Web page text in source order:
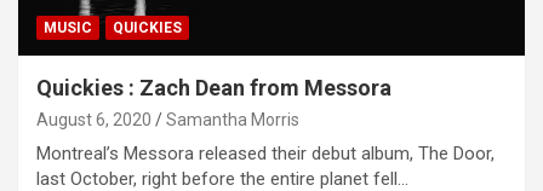
MUSIC QUICKIES
Quickies : Zach Dean from Messora
August 6, 2020 Samantha Morris
Montreal’s Messora released their debut album, The Door,
last October, right before the entire planet fell…